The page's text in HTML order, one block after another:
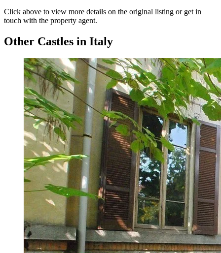
Click above to view more details on the original listing or get in
touch with the property agent.
Other Castles in Italy